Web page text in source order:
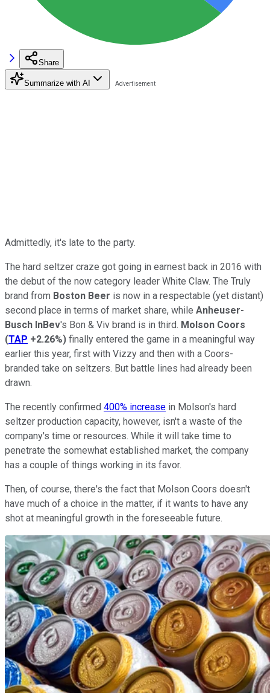
Share
Summarize with AI
Admittedly, it's late to the party.
The hard seltzer craze got going in earnest back in 2016 with
the debut of the now category leader White Claw. The Truly
brand from Boston Beer is now in a respectable (yet distant)
second place in terms of market share, while Anheuser-
Busch InBev's Bon & Viv brand is in third. Molson Coors
(TAP +2.26%) finally entered the game in a meaningful way
earlier this year, first with Vizzy and then with a Coors-
branded take on seltzers. But battle lines had already been
drawn.
The recently confirmed 400% increase in Molson's hard
seltzer production capacity, however, isn't a waste of the
company's time or resources. While it will take time to
penetrate the somewhat established market, the company
has a couple of things working in its favor.
Then, of course, there's the fact that Molson Coors doesn't
have much of a choice in the matter, if it wants to have any
shot at meaningful growth in the foreseeable future.